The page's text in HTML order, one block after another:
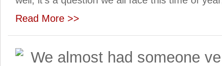
Read More >>
We almost had someone